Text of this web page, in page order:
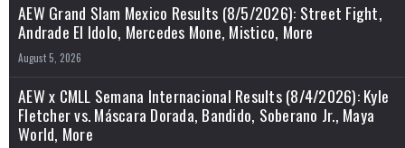
AEW Grand Slam Mexico Results (8/5/2026): Street Fight,
Andrade El Idolo, Mercedes Mone, Mistico, More
August 5, 2026
AEW x CMLL Semana Internacional Results (8/4/2026): Kyle
Fletcher vs. Máscara Dorada, Bandido, Soberano Jr., Maya
World, More